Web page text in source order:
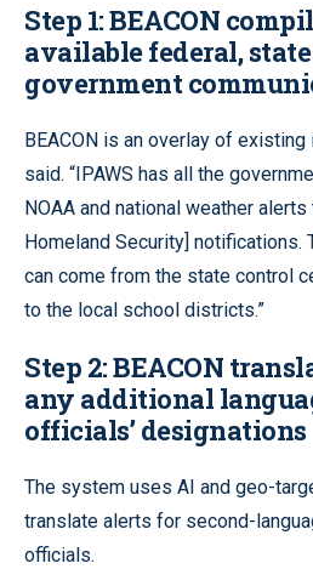
Step 1:BEACON
available federal,
government
BEACON is an overlay of
said. “IPAWS has all the
NOAA and national weather
Homeland Security] notifications.
can come from the state control
to the local school districts.”
Step 2:BEACON
any additional
officials’ designations
The system uses AI and geo-
translate alerts for second-
officials.